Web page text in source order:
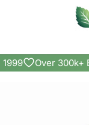
Over 300k+